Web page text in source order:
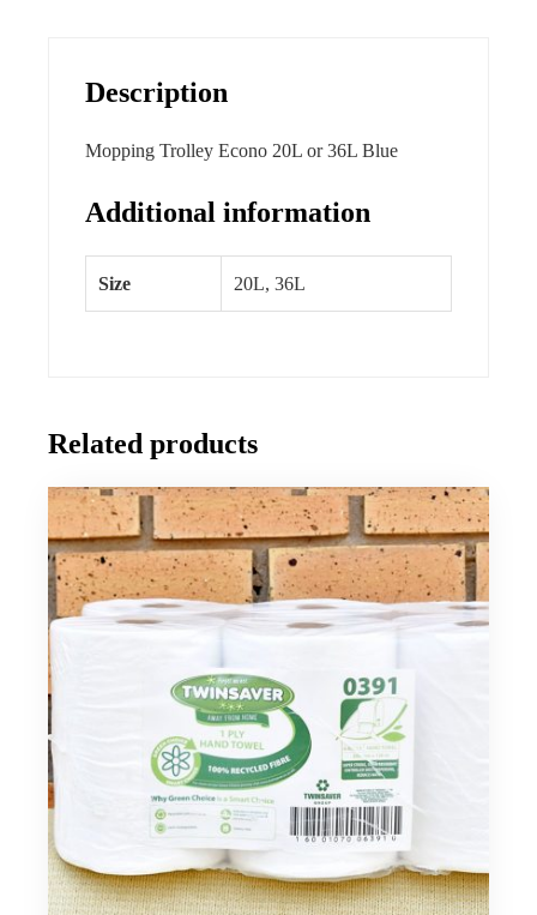
Description
Mopping Trolley Econo 20L or 36L Blue
Additional information
Size 20L, 36L
Related products